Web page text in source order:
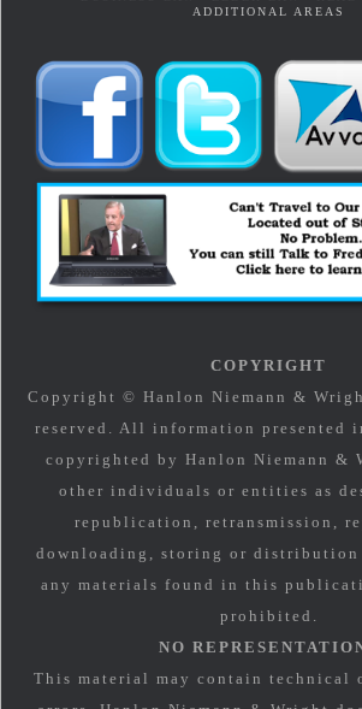
ADDITIONAL AREAS
COPYRIGHT
Copyright © Hanlon Niemann &
reserved. All information presented
copyrighted by Hanlon Niemann &
other individuals or entities as
republication, retransmission,
downloading, storing or
any materials found in this
prohibited.
NO
This material may contain technical